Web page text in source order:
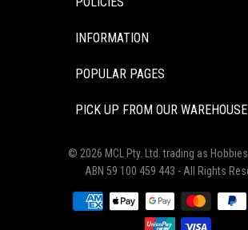
INFORMATION
POPULAR PAGES
PICK UP FROM OUR WAREHOUSE
© 2026 MCL Pty. Ltd. trading as
ABN 59 100 459 443 - All Rights